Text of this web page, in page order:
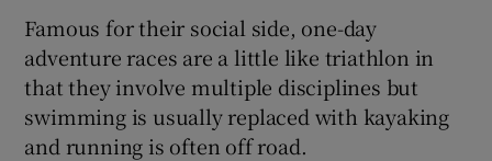
Famous for their social side, one-day
adventure races are a little like triathlon in
that they involve multiple disciplines but
swimming is usually replaced with kayaking
and running is often off road.